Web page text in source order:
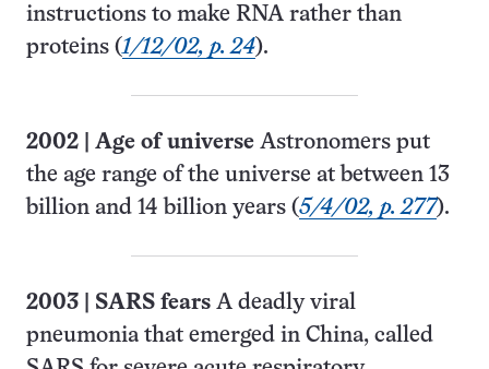
instructions to make RNA rather than
proteins (1/12/02, p. 24).
2002 Age of universe Astronomers put
the age range of the universe at between 13
billion and 14 billion years (5/4/02, p. 277).
2003 SARS fears A deadly viral
pneumonia that emerged in China, called